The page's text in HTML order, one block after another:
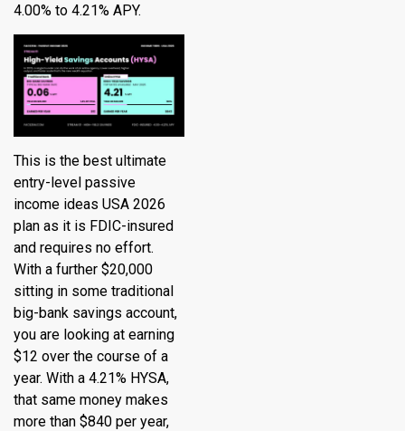
4.00% to 4.21% APY.
This is the best ultimate
entry-level passive
income ideas USA 2026
plan as it is FDIC-insured
and requires no effort.
With a further $20,000
sitting in some traditional
big-bank savings account,
you are looking at earning
$12 over the course of a
year. With a 4.21% HYSA,
that same money makes
more than $840 per year,